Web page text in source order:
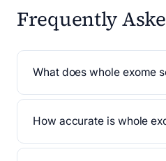
Frequently
What does whole exome
How accurate is whole